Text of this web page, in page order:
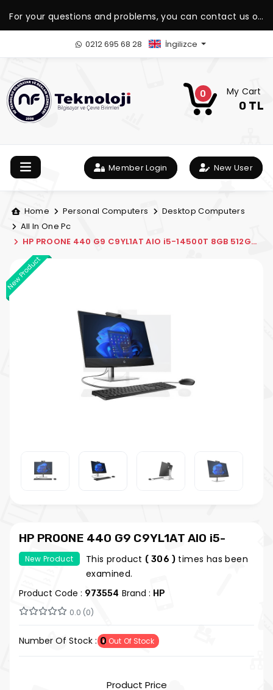
For your questions and problems, you can contact us on
our WhatsApp support line.
0212 695 68 28 İngilizce
0 My Cart
0 TL
Member Login New User
Home Personal Computers
Desktop Computers
All In One Pc
HP PROONE 440 G9 C9YL1AT AIO i5-14500T 8GB 512GB
New Product
HP PROONE 440 G9 C9YL1AT AIO i5-
14500T 8GB 512GB SSD 23.8" FDOS
New Product This product ( 306 ) times has been
examined.
Product Code : 973554 Brand : HP
0.0 (0)
Number Of Stock : 0 Out Of Stock
Product Price